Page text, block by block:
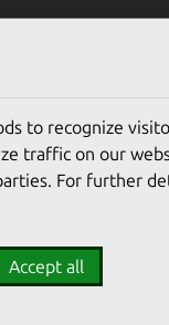
to recognize
traffic on our
For further
Accept all